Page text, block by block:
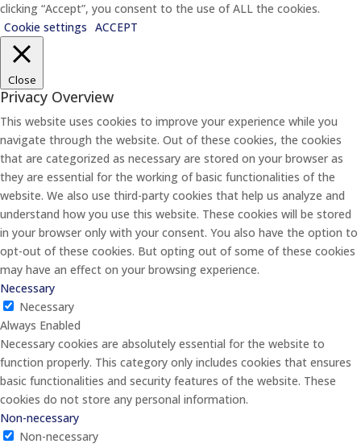
clicking “Accept”, you consent to the use of ALL the cookies.
Cookie settings ACCEPT
Close
Privacy Overview
This website uses cookies to improve your experience while you
navigate through the website. Out of these cookies, the cookies
that are categorized as necessary are stored on your browser as
they are essential for the working of basic functionalities of the
website. We also use third-party cookies that help us analyze and
understand how you use this website. These cookies will be stored
in your browser only with your consent. You also have the option to
opt-out of these cookies. But opting out of some of these cookies
may have an effect on your browsing experience.
Necessary
Necessary
Always Enabled
Necessary cookies are absolutely essential for the website to
function properly. This category only includes cookies that ensures
basic functionalities and security features of the website. These
cookies do not store any personal information.
Non-necessary
Non-necessary